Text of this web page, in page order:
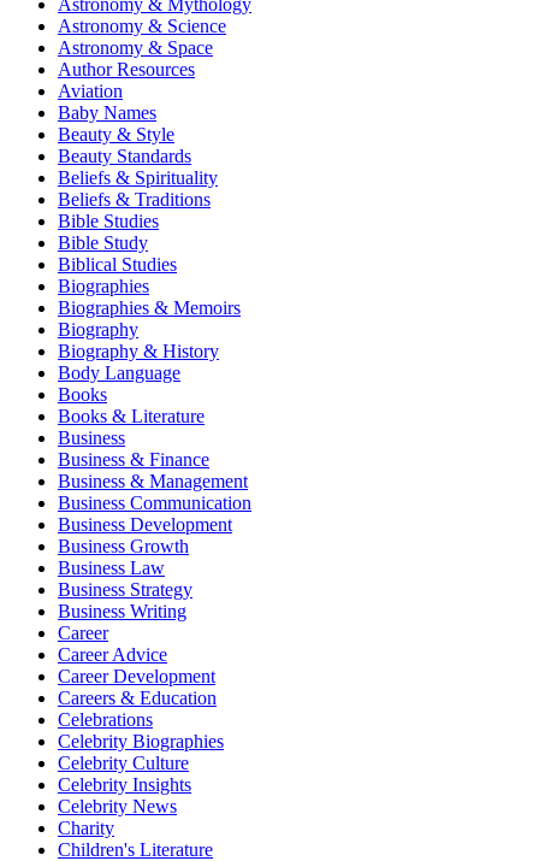
Astronomy & Mythology
Astronomy & Science
Astronomy & Space
Author Resources
Aviation
Baby Names
Beauty & Style
Beauty Standards
Beliefs & Spirituality
Beliefs & Traditions
Bible Studies
Bible Study
Biblical Studies
Biographies
Biographies & Memoirs
Biography
Biography & History
Body Language
Books
Books & Literature
Business
Business & Finance
Business & Management
Business Communication
Business Development
Business Growth
Business Law
Business Strategy
Business Writing
Career
Career Advice
Career Development
Careers & Education
Celebrations
Celebrity Biographies
Celebrity Culture
Celebrity Insights
Celebrity News
Charity
Children's Literature